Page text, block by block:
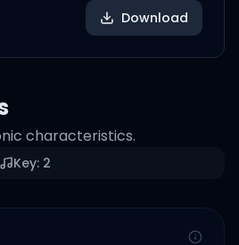
Download
characteristics.
Key: 2